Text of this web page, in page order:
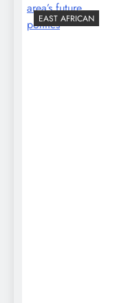
EAST AFRICAN